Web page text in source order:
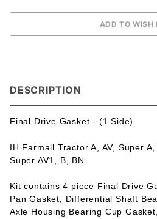
DESCRIPTION
Final Drive Gasket - (1 Side)
IH Farmall Tractor A, AV, Super
Super AV1, B, BN
Kit contains 4 piece Final Drive
Pan Gasket, Differential Shaft
Axle Housing Bearing Cup